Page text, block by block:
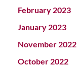
February 2023
January 2023
November 2022
October 2022